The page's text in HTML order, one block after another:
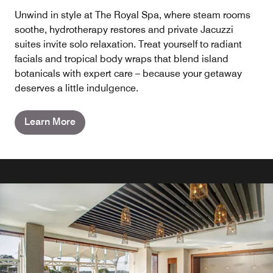
Unwind in style at The Royal Spa, where steam rooms
soothe, hydrotherapy restores and private Jacuzzi
suites invite solo relaxation. Treat yourself to radiant
facials and tropical body wraps that blend island
botanicals with expert care – because your getaway
deserves a little indulgence.
Learn More
RESTAURANTS AND BARS
GRAZIE ITALIAN TRATTORIA
RESTAURANTS AND BARS
CAFFE LOUNGE SPECIALTY
COFFEE & ICE CREAM PARLOUR
RESTAURANTS AND BARS
DIAMOND CLUB™ LOUNGE
RESTAURANTS AND BARS
DIPS SWIM-UP BAR